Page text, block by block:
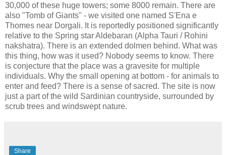
30,000 of these huge towers; some 8000 remain. There are
also "Tomb of Giants" - we visited one named S'Ena e
Thomes near Dorgali. It is reportedly positioned significantly
relative to the Spring star Aldebaran (Alpha Tauri / Rohini
nakshatra). There is an extended dolmen behind. What was
this thing, how was it used? Nobody seems to know. There
is conjecture that the place was a gravesite for multiple
individuals. Why the small opening at bottom - for animals to
enter and feed? There is a sense of sacred. The site is now
just a part of the wild Sardinian countryside, surrounded by
scrub trees and windswept nature.
Share